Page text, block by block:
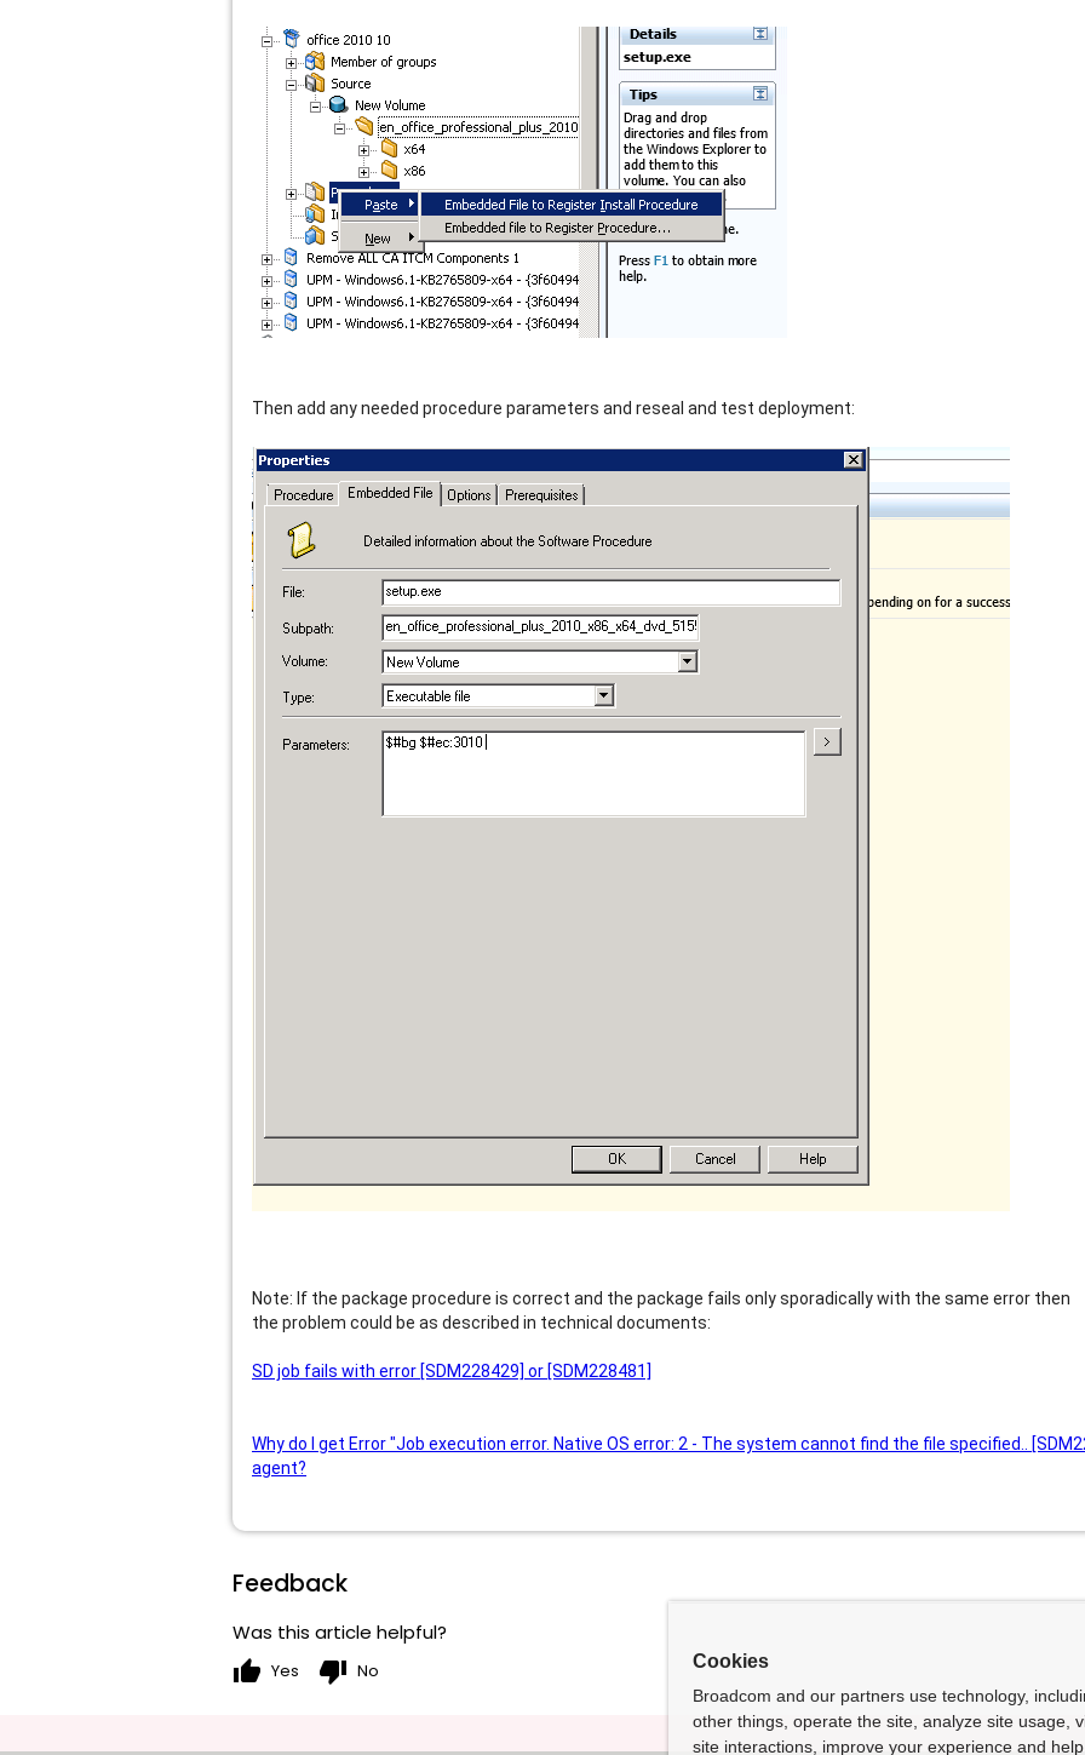
Then add any needed procedure parameters and reseal and test deployment:
Note: If the package procedure is correct and the package fails only sporadically with the same error then
the problem could be as described in technical documents:
SD job fails with error [SDM228429] or [SDM228481]
Why do I get Error "Job execution error. Native OS error: 2 - The system cannot find the file specified..
agent?
Feedback
Was this article helpful?
thumb_up Yes thumb_down No Cookies
Broadcom and our partners use technology,
other things, operate the site, analyze site usage,
site interactions, improve your experience and